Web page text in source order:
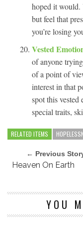
hoped it would.
but feel that
you’re losing
Vested
of anyone
of a point of
interest in that
spot this
special traits,
RELATED ITEMS
← Previous
Heaven On Earth
YOU